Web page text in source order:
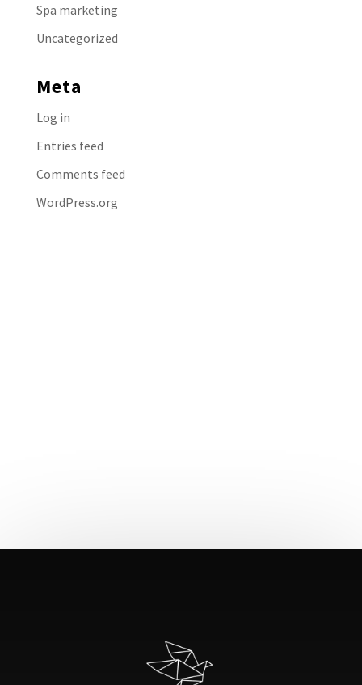
Spa marketing
Uncategorized
Meta
Log in
Entries feed
Comments feed
WordPress.org